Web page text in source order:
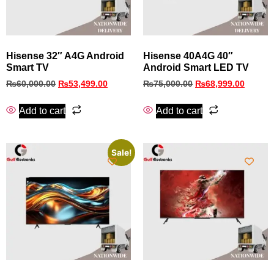
Hisense 32″ A4G Android
Smart TV
₨60,000.00 ₨53,499.00
Add to cart
Hisense 40A4G 40″
Android Smart LED TV
₨75,000.00 ₨68,999.00
Add to cart
Sale!